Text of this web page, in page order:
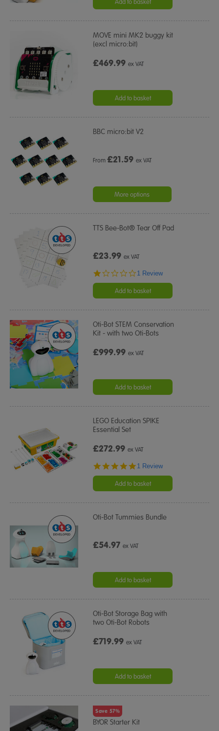
Add to basket
MOVE mini MK2 buggy kit
(excl micro:bit)
£469.99ex VAT
Add to basket
BBC micro:bit V2
From£21.59 ex VAT
More options
TTS Bee-Bot® Tear Off Pad
£23.99ex VAT
1.0
rating
1 Review
Add to basket
Oti-Bot STEM Conservation
Kit - with two Oti-Bots
£999.99ex VAT
Add to basket
LEGO Education SPIKE
Essential Set
£272.99ex VAT
5.0
rating
1 Review
Add to basket
Oti-Bot Tummies Bundle
£54.97ex VAT
Add to basket
Oti-Bot Storage Bag with
two Oti-Bot Robots
£719.99ex VAT
Add to basket
Save 57%
BYOR Starter Kit